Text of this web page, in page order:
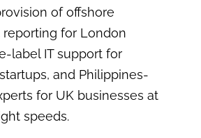
of offshore
for London
label IT support for
and Philippines-
for UK businesses at
speeds.